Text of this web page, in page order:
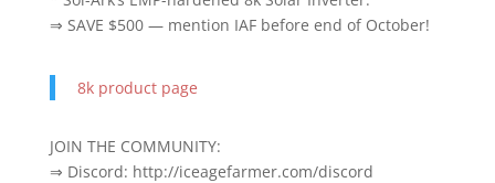
⇒ SAVE $500 — mention IAF before end of October!
8k product page
JOIN THE COMMUNITY:
⇒ Discord: http://iceagefarmer.com/discord